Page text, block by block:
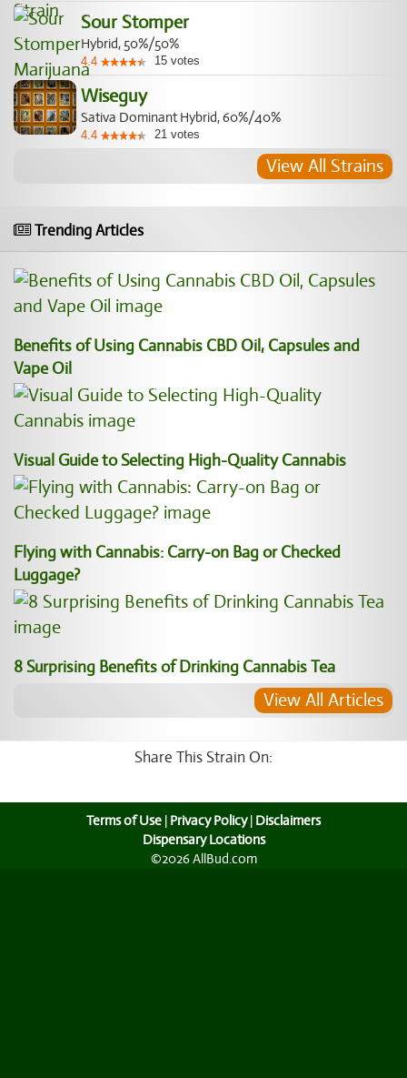
Sour Stomper
Hybrid, 50%/50%
4.4 15 votes
Wiseguy
Sativa Dominant Hybrid, 60%/40%
4.4 21 votes
View All Strains
Trending Articles
Benefits of Using Cannabis CBD Oil, Capsules and
Vape Oil
Visual Guide to Selecting High-Quality Cannabis
Flying with Cannabis: Carry-on Bag or Checked
Luggage?
8 Surprising Benefits of Drinking Cannabis Tea
View All Articles
Share This Strain On:
Terms of Use | Privacy Policy| Disclaimers
Dispensary Locations
©2026 AllBud.com